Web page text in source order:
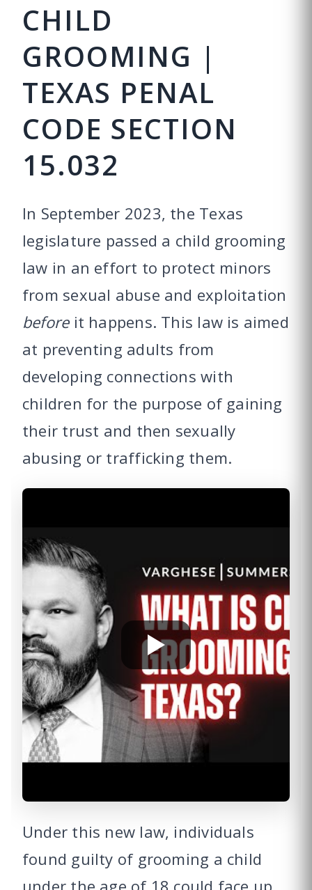
CHILD
GROOMING |
TEXAS PENAL
CODE SECTION
15.032
In September 2023, the Texas
legislature passed a child grooming
law in an effort to protect minors
from sexual abuse and exploitation
beforeit happens. This law is aimed
at preventing adults from
developing connections with
children for the purpose of gaining
their trust and then sexually
abusing or trafficking them.
Under this new law, individuals
found guilty of grooming a child